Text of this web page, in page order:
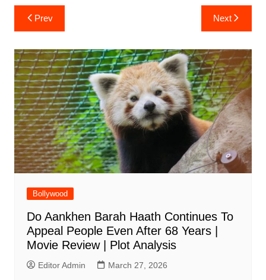
Post
navigation
Prev Next
Bollywood
Do Aankhen Barah Haath Continues To
Appeal People Even After 68 Years |
Movie Review | Plot Analysis
Editor Admin March 27, 2026